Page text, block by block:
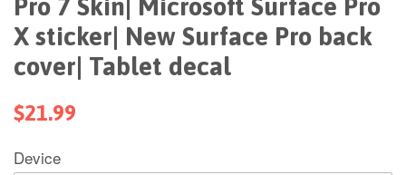
Pro 7 Skin| Microsoft Surface Pro
X sticker| New Surface Pro back
cover| Tablet decal
$21.99
Device